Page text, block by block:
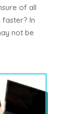
of all
faster? In
not be